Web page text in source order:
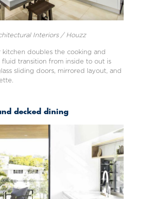
Interiors / Houzz
kitchen doubles the cooking and
fluid transition from inside to out is
sliding doors, mirrored layout, and
decked dining